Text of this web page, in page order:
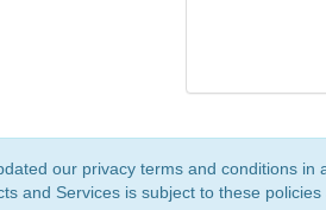
our privacy terms and conditions
and Services is subject to these policies